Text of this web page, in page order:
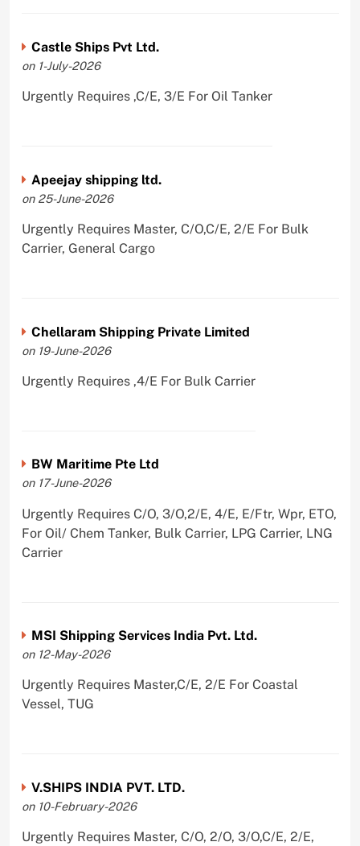
Castle Ships Pvt Ltd.
on 1-July-2026
Urgently Requires ,C/E, 3/E For Oil Tanker
Apeejay shipping ltd.
on 25-June-2026
Urgently Requires Master, C/O,C/E, 2/E For Bulk
Carrier, General Cargo
Chellaram Shipping Private Limited
on 19-June-2026
Urgently Requires ,4/E For Bulk Carrier
BW Maritime Pte Ltd
on 17-June-2026
Urgently Requires C/O, 3/O,2/E, 4/E, E/Ftr, Wpr, ETO,
For Oil/ Chem Tanker, Bulk Carrier, LPG Carrier, LNG
Carrier
MSI Shipping Services India Pvt. Ltd.
on 12-May-2026
Urgently Requires Master,C/E, 2/E For Coastal
Vessel, TUG
V.SHIPS INDIA PVT. LTD.
on 10-February-2026
Urgently Requires Master, C/O, 2/O, 3/O,C/E, 2/E,